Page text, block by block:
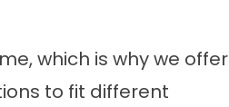
which is why we offer
to fit different